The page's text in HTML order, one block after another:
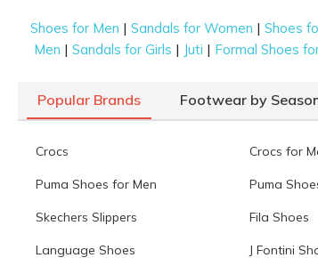
Shoes for Men |Sandals for Women |Shoes
Men |Sandals for Girls | Juti | Formal Shoes
Popular Brands Footwear by
Crocs Crocs for
Puma Shoes for Men Puma
Skechers Slippers Fila Shoes
Language Shoes J Fontini